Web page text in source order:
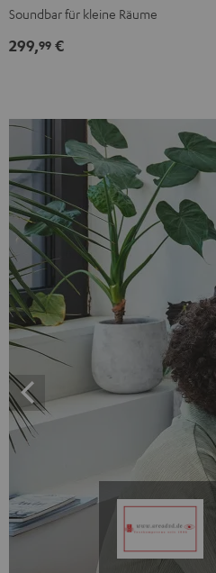
Black White
Soundbar für kleine Räume
299,99 €